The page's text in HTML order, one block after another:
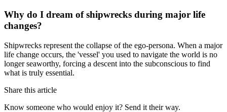
Why do I dream of shipwrecks during major life
changes?
Shipwrecks represent the collapse of the ego-persona. When a major
life change occurs, the 'vessel' you used to navigate the world is no
longer seaworthy, forcing a descent into the subconscious to find
what is truly essential.
Share this article
Know someone who would enjoy it? Send it their way.